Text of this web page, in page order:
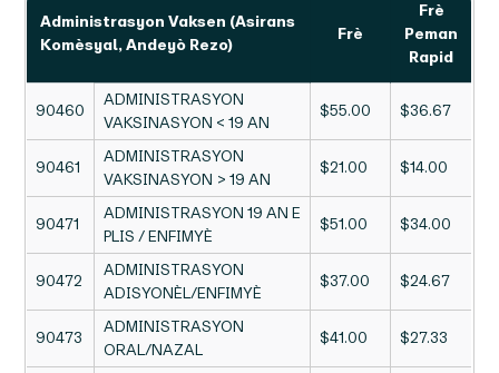
Administrasyon Vaksen (Asirans
Komèsyal, Andeyò Rezo)
Frè
Frè
Peman
Rapid
90460
ADMINISTRASYON
VAKSINASYON < 19 AN
$55.00 $36.67
90461
ADMINISTRASYON
VAKSINASYON > 19 AN
$21.00 $14.00
90471
ADMINISTRASYON 19 AN E
PLIS / ENFIMYÈ
$51.00 $34.00
90472
ADMINISTRASYON
ADISYONÈL/ENFIMYÈ
$37.00 $24.67
90473
ADMINISTRASYON
ORAL/NAZAL
$41.00 $27.33